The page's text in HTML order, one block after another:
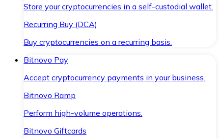
Store your cryptocurrencies in a self-custodial wallet.
Recurring Buy (DCA)
Buy cryptocurrencies on a recurring basis.
Bitnovo Pay
Accept cryptocurrency payments in your business.
Bitnovo Ramp
Perform high-volume operations.
Bitnovo Giftcards